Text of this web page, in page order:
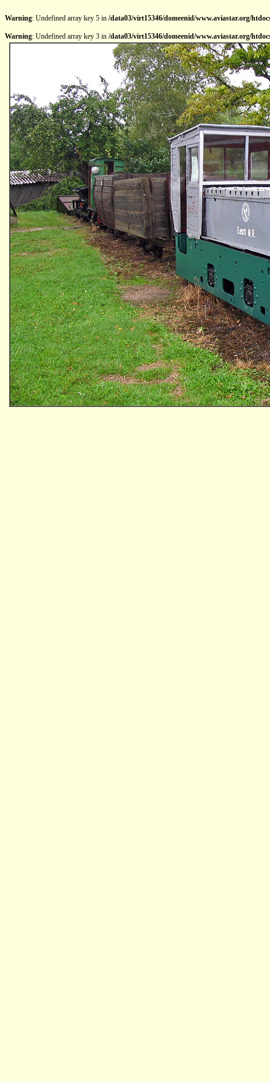
Warning: Undefined array key 5 in /data03/virt15346/domeenid/www.aviastar.org/
Warning: Undefined array key 3 in /data03/virt15346/domeenid/www.aviastar.org/